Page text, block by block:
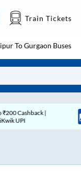
Train Tickets
ToGurgaon Buses
₹200 Cashback* | Paytm